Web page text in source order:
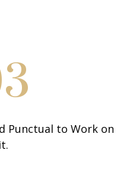
Punctual to Work on
it.